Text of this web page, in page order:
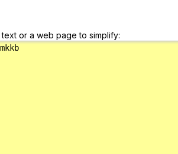
Teach
text or a web page to simplify: